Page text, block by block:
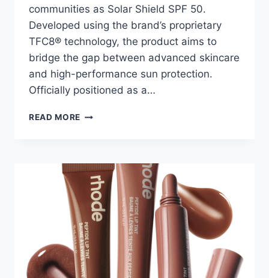
communities as Solar Shield SPF 50.
Developed using the brand’s proprietary
TFC8® technology, the product aims to
bridge the gap between advanced skincare
and high-performance sun protection.
Officially positioned as a…
READ MORE SOLAR
BY
AUGUSTINUS
BADER
REVIEW:
IS
THIS
THE
BEST
LUXURY